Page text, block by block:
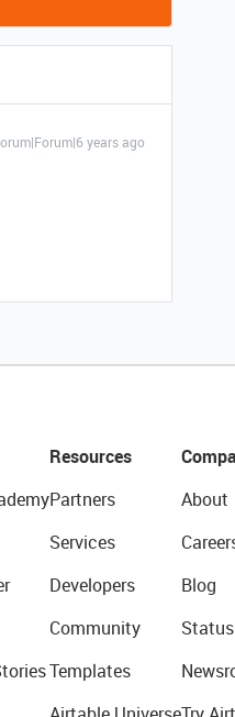
years ago
Resources
Partners
Services
Developers
Community
Templates
About
Blog
Status